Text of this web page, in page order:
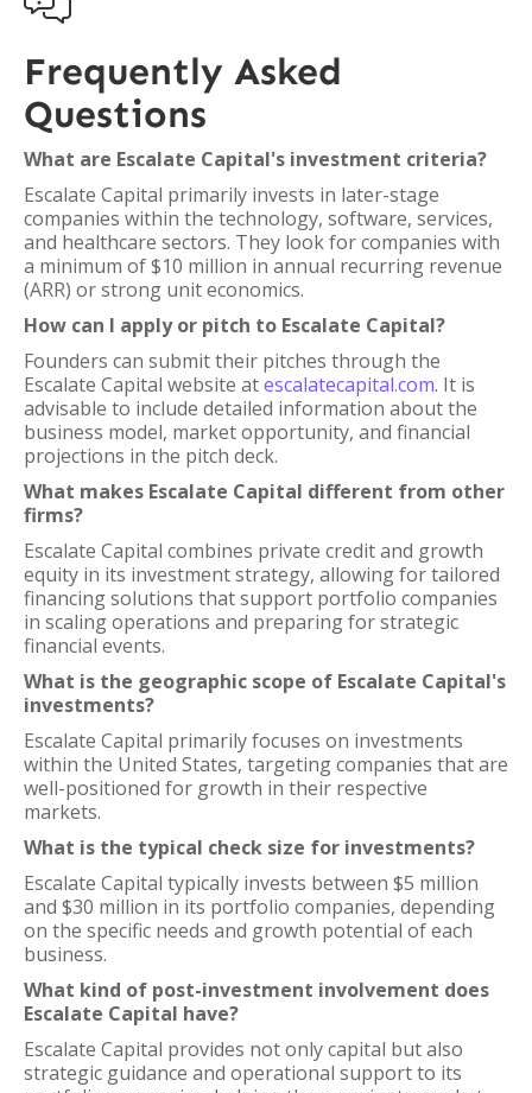
Frequently Asked
Questions
What are Escalate Capital's investment criteria?
Escalate Capital primarily invests in later-stage
companies within the technology, software, services,
and healthcare sectors. They look for companies with
a minimum of $10 million in annual recurring revenue
(ARR) or strong unit economics.
How can I apply or pitch to Escalate Capital?
Founders can submit their pitches through the
Escalate Capital website atescalatecapital.com. It is
advisable to include detailed information about the
business model, market opportunity, and financial
projections in the pitch deck.
What makes Escalate Capital different from other
firms?
Escalate Capital combines private credit and growth
equity in its investment strategy, allowing for tailored
financing solutions that support portfolio companies
in scaling operations and preparing for strategic
financial events.
What is the geographic scope of Escalate Capital's
investments?
Escalate Capital primarily focuses on investments
within the United States, targeting companies that are
well-positioned for growth in their respective
markets.
What is the typical check size for investments?
Escalate Capital typically invests between $5 million
and $30 million in its portfolio companies, depending
on the specific needs and growth potential of each
business.
What kind of post-investment involvement does
Escalate Capital have?
Escalate Capital provides not only capital but also
strategic guidance and operational support to its